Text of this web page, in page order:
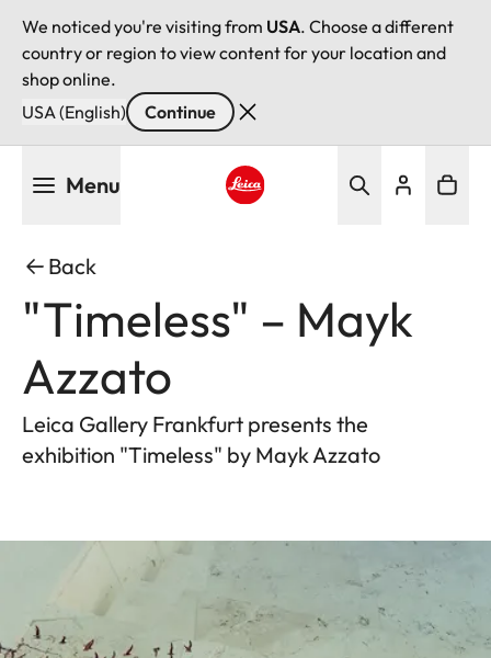
We noticed you're visiting from USA. Choose a different
country or region to view content for your location and
shop online.
USA (English)
Continue
Menu
Back
"Timeless" – Mayk
Azzato
Leica Gallery Frankfurt presents the
exhibition "Timeless" by Mayk Azzato